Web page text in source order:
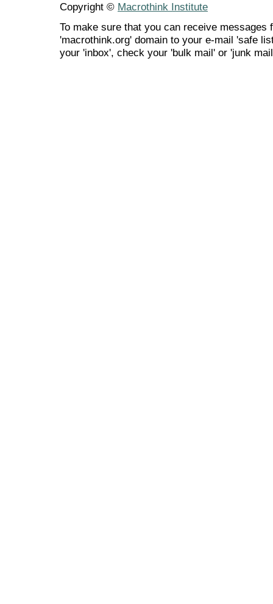
Copyright © Macrothink Institute
To make sure that you can receive messages
'macrothink.org' domain to your e-mail 'safe
your 'inbox', check your 'bulk mail' or 'junk